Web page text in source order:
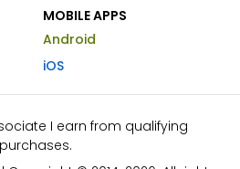
MOBILE APPS
Android
iOS
I earn from qualifying
purchases.